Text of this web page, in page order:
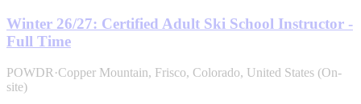
Winter 26/27: Certified Adult Ski School Instructor -
Full Time
POWDR ·Copper Mountain, Frisco, Colorado, United States (On-
site)